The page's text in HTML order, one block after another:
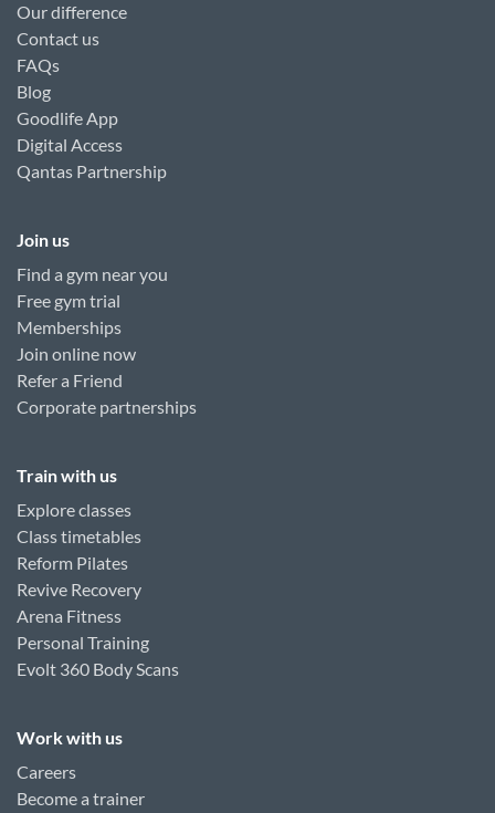
Our difference
Contact us
FAQs
Blog
Goodlife App
Digital Access
Qantas Partnership
Join us
Find a gym near you
Free gym trial
Memberships
Join online now
Refer a Friend
Corporate partnerships
Train with us
Explore classes
Class timetables
Reform Pilates
Revive Recovery
Arena Fitness
Personal Training
Evolt 360 Body Scans
Work with us
Careers
Become a trainer